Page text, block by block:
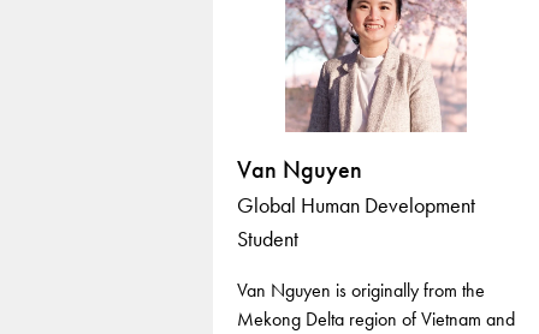
Van Nguyen
Global Human Development
Student
Van Nguyen is originally from the
Mekong Delta region of Vietnam and